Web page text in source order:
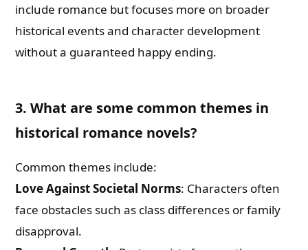
include romance but focuses more on broader
historical events and character development
without a guaranteed happy ending.
3. What are some common themes in
historical romance novels?
Common themes include:
Love Against Societal Norms: Characters often
face obstacles such as class differences or family
disapproval.